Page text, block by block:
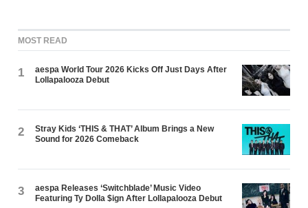
MOST READ
1
aespa World Tour 2026 Kicks Off Just Days After
Lollapalooza Debut
2
Stray Kids ‘THIS & THAT’ Album Brings a New
Sound for 2026 Comeback
3
aespa Releases ‘Switchblade’ Music Video
Featuring Ty Dolla $ign After Lollapalooza Debut